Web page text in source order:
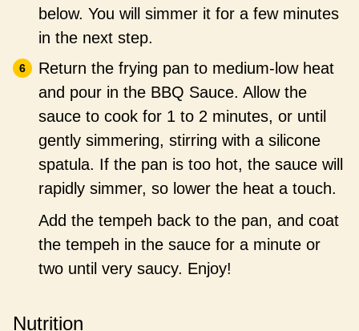
below. You will simmer it for a few minutes
in the next step.
Return the frying pan to medium-low heat
and pour in the BBQ Sauce. Allow the
sauce to cook for 1 to 2 minutes, or until
gently simmering, stirring with a silicone
spatula. If the pan is too hot, the sauce will
rapidly simmer, so lower the heat a touch.
Add the tempeh back to the pan, and coat
the tempeh in the sauce for a minute or
two until very saucy. Enjoy!
Nutrition